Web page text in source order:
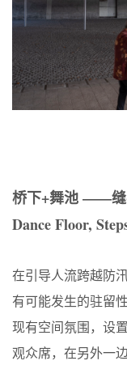
桥下+舞池 ——
Dance Floor,
在引导人流跨越防
有可能发生的驻留
现有空间氛围，设
观众席，在另外一